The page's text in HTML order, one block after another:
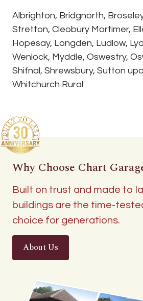
Albrighton, Bridgnorth,
Stretton, Cleobury Mortimer,
Hopesay, Longden, Ludlow,
Wenlock, Myddle, Oswestry,
Shifnal, Shrewsbury, Sutton
Whitchurch Rural
Why Choose Chart
Built on trust and made to
buildings are the time-
choice for generations.
About Us